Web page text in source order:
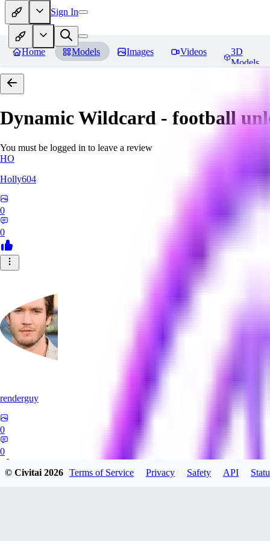
Sign In
Home Models Images Videos
3D
Models
Dynamic Wildcard - football
You must be logged in to leave a review
HO
Holly604
0
0
renderguy
0
0
© Civitai2026 Terms of Service Privacy Safety API